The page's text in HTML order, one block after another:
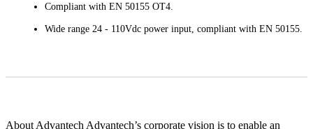
Compliant with EN 50155 OT4.
Wide range 24 - 110Vdc power input, compliant with EN 50155.
About Advantech Advantech’s corporate vision is to enable an